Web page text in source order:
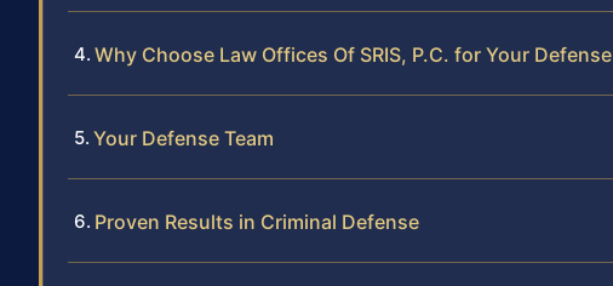
Why Choose Law Offices Of SRIS, P.C. for Your Defense
Your Defense Team
Proven Results in Criminal Defense